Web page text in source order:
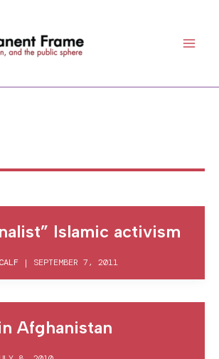
Islamic activism
| SEPTEMBER 7, 2011
Afghanistan